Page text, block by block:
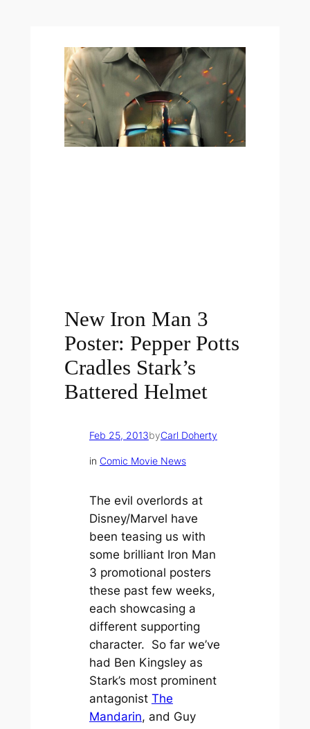
New Iron Man 3
Poster: Pepper Potts
Cradles Stark’s
Battered Helmet
Feb 25, 2013byCarl Doherty
in Comic Movie News
The evil overlords at
Disney/Marvel have
been teasing us with
some brilliant Iron Man
3 promotional posters
these past few weeks,
each showcasing a
different supporting
character. So far we’ve
had Ben Kingsley as
Stark’s most prominent
antagonist The
Mandarin, and Guy